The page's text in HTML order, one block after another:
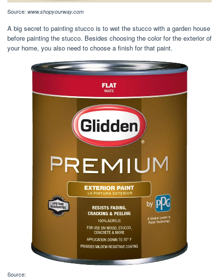
Source: www.shopyourway.com
A big secret to painting stucco is to wet the stucco with a garden house
before painting the stucco. Besides choosing the color for the exterior of
your home, you also need to choose a finish for that paint.
Source: